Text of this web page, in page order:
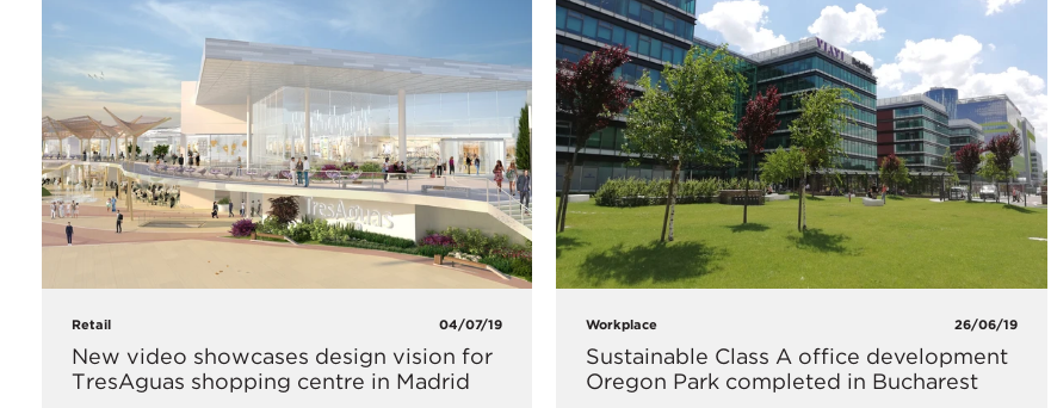
Retail 04/07/19
​New video showcases design vision for
TresAguas shopping centre in Madrid
Workplace 26/06/19
Sustainable Class A office development
Oregon Park completed in Bucharest